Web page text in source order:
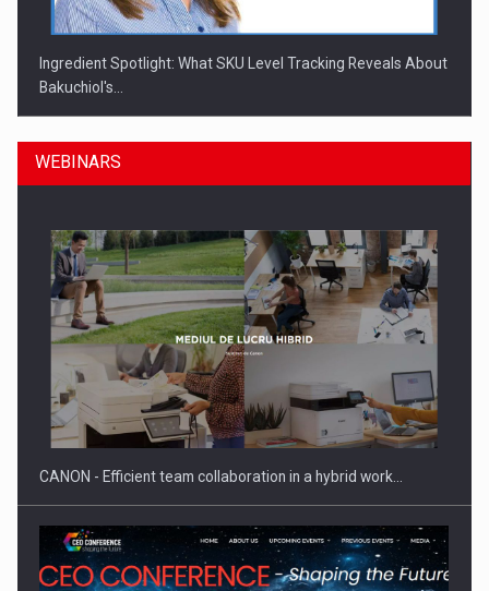
Ingredient Spotlight: What SKU Level Tracking Reveals About
Bakuchiol's…
Manufacturers and retailers who fail to comply with the…
WEBINARS
CANON - Efficient team collaboration in a hybrid work…